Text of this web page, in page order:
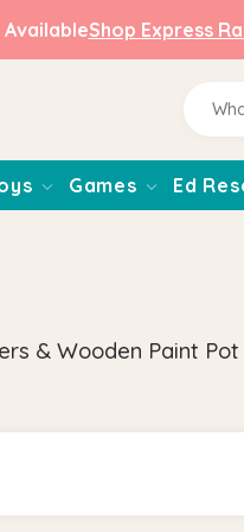
AvailableShop Express
Games Ed
& Wooden Paint